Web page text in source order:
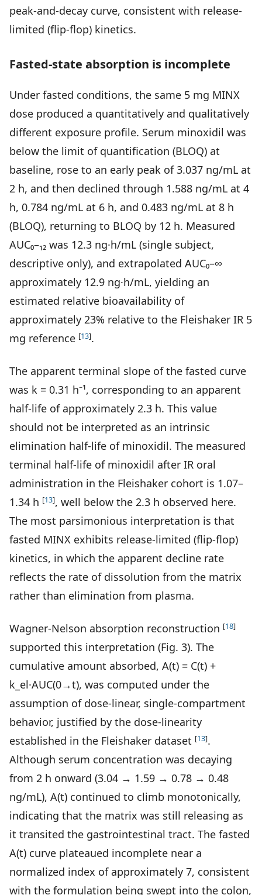
peak-and-decay curve, consistent with release-
limited (flip-flop) kinetics.
Fasted-state absorption is incomplete
Under fasted conditions, the same 5 mg MINX
dose produced a quantitatively and qualitatively
different exposure profile. Serum minoxidil was
below the limit of quantification (BLOQ) at
baseline, rose to an early peak of 3.037 ng/mL at
2 h, and then declined through 1.588 ng/mL at 4
h, 0.784 ng/mL at 6 h, and 0.483 ng/mL at 8 h
(BLOQ), returning to BLOQ by 12 h. Measured
AUC₀–₁₂ was 12.3 ng·h/mL (single subject,
descriptive only), and extrapolated AUC₀–∞
approximately 12.9 ng·h/mL, yielding an
estimated relative bioavailability of
approximately 23% relative to the Fleishaker IR 5
mg reference [13].
The apparent terminal slope of the fasted curve
was k = 0.31 h⁻¹, corresponding to an apparent
half-life of approximately 2.3 h. This value
should not be interpreted as an intrinsic
elimination half-life of minoxidil. The measured
terminal half-life of minoxidil after IR oral
administration in the Fleishaker cohort is 1.07–
1.34 h [13], well below the 2.3 h observed here.
The most parsimonious interpretation is that
fasted MINX exhibits release-limited (flip-flop)
kinetics, in which the apparent decline rate
reflects the rate of dissolution from the matrix
rather than elimination from plasma.
Wagner-Nelson absorption reconstruction [18]
supported this interpretation (Fig. 3). The
cumulative amount absorbed, A(t) = C(t) +
k_el·AUC(0→t), was computed under the
assumption of dose-linear, single-compartment
behavior, justified by the dose-linearity
established in the Fleishaker dataset [13].
Although serum concentration was decaying
from 2 h onward (3.04 → 1.59 → 0.78 → 0.48
ng/mL), A(t) continued to climb monotonically,
indicating that the matrix was still releasing as
it transited the gastrointestinal tract. The fasted
A(t) curve plateaued incomplete near a
normalized index of approximately 7, consistent
with the formulation being swept into the colon,